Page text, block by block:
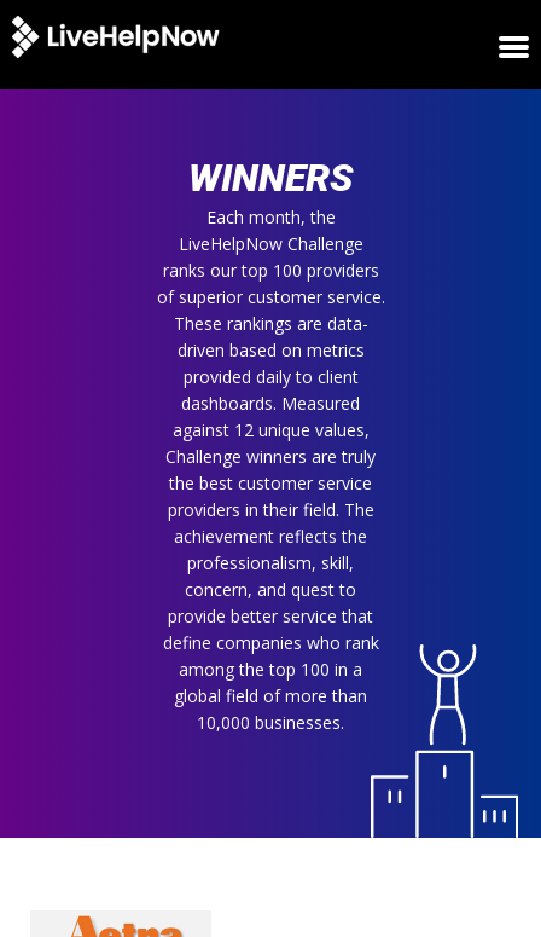
WINNERS
Each month, the
LiveHelpNow Challenge
ranks our top 100 providers
of superior customer service.
These rankings are data-
driven based on metrics
provided daily to client
dashboards. Measured
against 12 unique values,
Challenge winners are truly
the best customer service
providers in their field. The
achievement reflects the
professionalism, skill,
concern, and quest to
provide better service that
define companies who rank
among the top 100 in a
global field of more than
10,000 businesses.